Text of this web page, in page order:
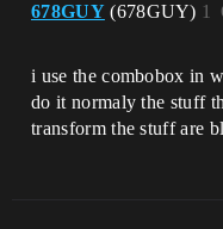
678GUY (678GUY) 1
i use the combobox in
do it normaly the stuff
transform the stuff are